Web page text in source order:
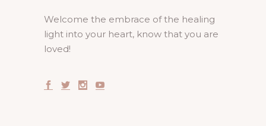
Welcome the embrace of the healing
light into your heart, know that you are
loved!